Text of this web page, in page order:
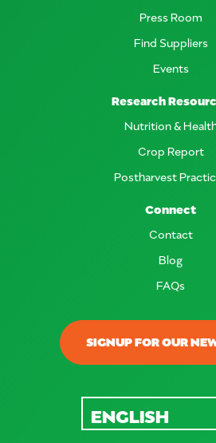
SIGNUP FOR OUR
Press Room
Find Suppliers
Events
Research
Nutrition &
Crop Report
Postharvest
Connect
Contact
Blog
FAQs
ENGLISH